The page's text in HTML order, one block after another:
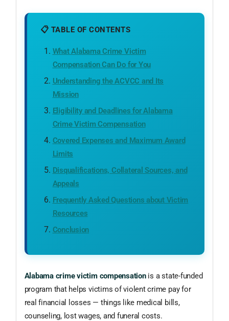
📋 TABLE OF CONTENTS
What Alabama Crime Victim
Compensation Can Do for You
Understanding the ACVCC and Its
Mission
Eligibility and Deadlines for Alabama
Crime Victim Compensation
Covered Expenses and Maximum Award
Limits
Disqualifications, Collateral Sources, and
Appeals
Frequently Asked Questions about Victim
Resources
Conclusion
Alabama crime victim compensationis a state-funded
program that helps victims of violent crime pay for
real financial losses — things like medical bills,
counseling, lost wages, and funeral costs.